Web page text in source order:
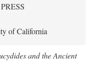
of California
and the Ancient